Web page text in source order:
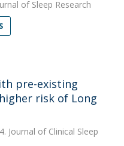
of Sleep Research
pre-existing
risk of Long
Journal of Clinical Sleep